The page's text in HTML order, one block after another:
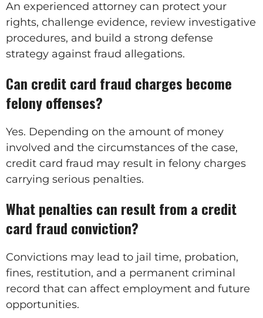
An experienced attorney can protect your
rights, challenge evidence, review investigative
procedures, and build a strong defense
strategy against fraud allegations.
Can credit card fraud charges become
felony offenses?
Yes. Depending on the amount of money
involved and the circumstances of the case,
credit card fraud may result in felony charges
carrying serious penalties.
What penalties can result from a credit
card fraud conviction?
Convictions may lead to jail time, probation,
fines, restitution, and a permanent criminal
record that can affect employment and future
opportunities.